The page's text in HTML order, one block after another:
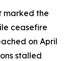
marked the
ceasefire
on April
stalled